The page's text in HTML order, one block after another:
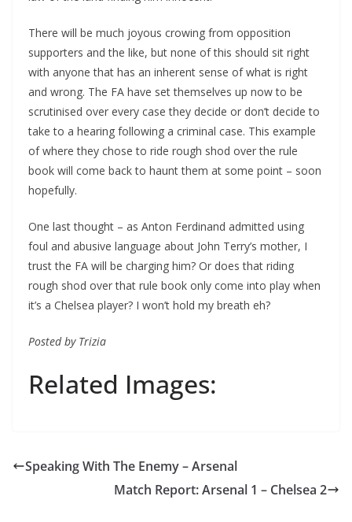
There will be much joyous crowing from opposition
supporters and the like, but none of this should sit right
with anyone that has an inherent sense of what is right
and wrong. The FA have set themselves up now to be
scrutinised over every case they decide or don’t decide to
take to a hearing following a criminal case. This example
of where they chose to ride rough shod over the rule
book will come back to haunt them at some point – soon
hopefully.
One last thought – as Anton Ferdinand admitted using
foul and abusive language about John Terry’s mother, I
trust the FA will be charging him? Or does that riding
rough shod over that rule book only come into play when
it’s a Chelsea player? I won’t hold my breath eh?
Posted by Trizia
Related Images:
Speaking With The Enemy – Arsenal
Match Report: Arsenal 1 – Chelsea 2